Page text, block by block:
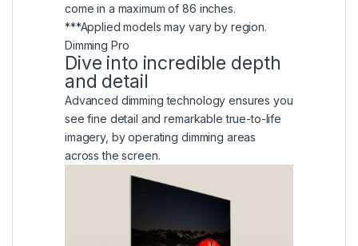
come in a maximum of 86 inches.
***Applied models may vary by region.
Dimming Pro
Dive into incredible depth
and detail
Advanced dimming technology ensures you
see fine detail and remarkable true-to-life
imagery, by operating dimming areas
across the screen.